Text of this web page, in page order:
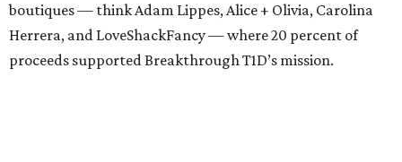
boutiques — think Adam Lippes, Alice + Olivia, Carolina
Herrera, and LoveShackFancy — where 20 percent of
proceeds supported Breakthrough T1D’s mission.